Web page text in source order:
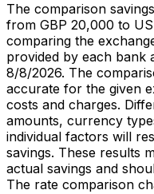
The comparison
from GBP 20,000 to
comparing the
provided by each bank
8/8/2026. The
accurate for the given
costs and charges.
amounts, currency
individual factors will
savings. These results
actual savings and
The rate comparison